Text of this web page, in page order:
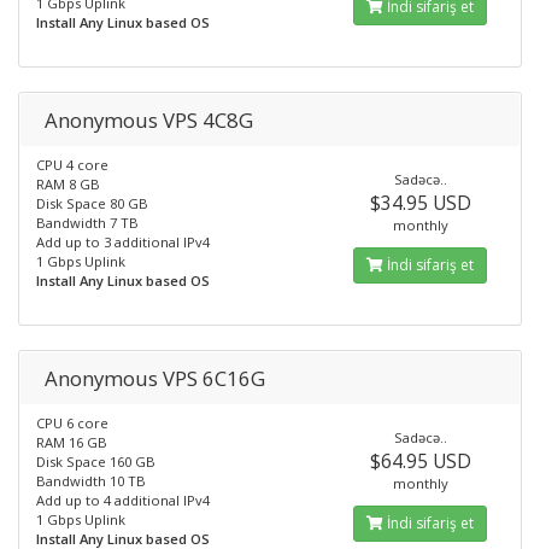
Install Any Linux based OS
İndi sifariş et
Anonymous VPS 4C8G
CPU 4 core
RAM 8 GB
Disk Space 80 GB
Bandwidth 7 TB
Add up to 3 additional IPv4
1 Gbps Uplink
Install Any Linux based OS
Sadəcə..
$34.95 USD
monthly
İndi sifariş et
Anonymous VPS 6C16G
CPU 6 core
RAM 16 GB
Disk Space 160 GB
Bandwidth 10 TB
Add up to 4 additional IPv4
1 Gbps Uplink
Install Any Linux based OS
Sadəcə..
$64.95 USD
monthly
İndi sifariş et